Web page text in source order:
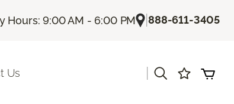
Hours: 9:00 AM - 6:00 PM |888-611-3405
Us